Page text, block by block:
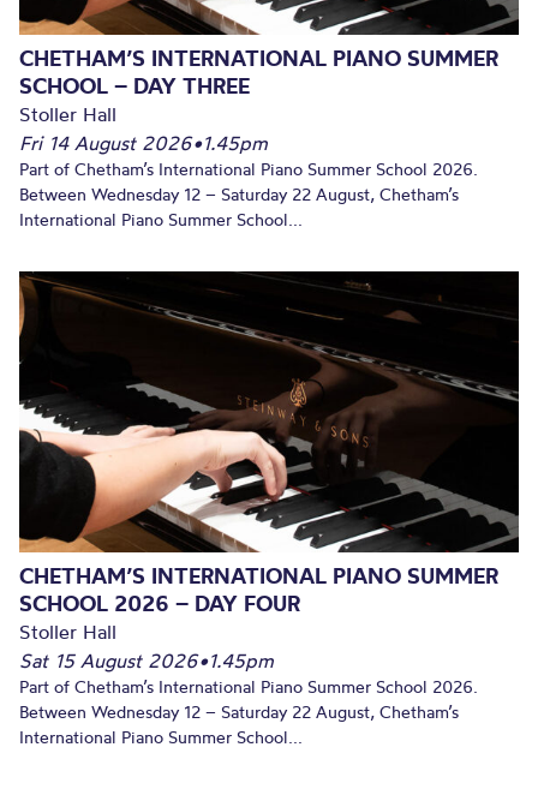
CHETHAM’S INTERNATIONAL PIANO SUMMER
SCHOOL – DAY THREE
Stoller Hall
Fri 14 August 2026•1.45pm
Part of Chetham’s International Piano Summer School 2026.
Between Wednesday 12 – Saturday 22 August, Chetham’s
International Piano Summer School...
CHETHAM’S INTERNATIONAL PIANO SUMMER
SCHOOL 2026 – DAY FOUR
Stoller Hall
Sat 15 August 2026•1.45pm
Part of Chetham’s International Piano Summer School 2026.
Between Wednesday 12 – Saturday 22 August, Chetham’s
International Piano Summer School...